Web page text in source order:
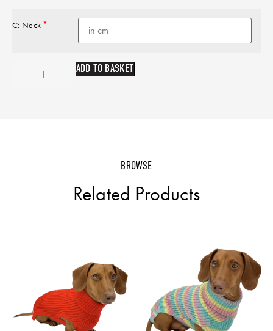
C: Neck *
ADD TO BASKET
BROWSE
Related Products